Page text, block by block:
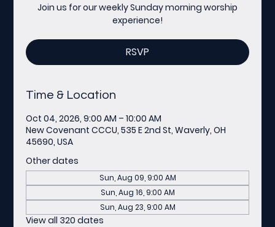
Join us for our weekly Sunday morning worship
experience!
RSVP
Time & Location
Oct 04, 2026, 9:00 AM – 10:00 AM
New Covenant CCCU, 535 E 2nd St, Waverly, OH
45690, USA
Other dates
Sun, Aug 09, 9:00 AM
Sun, Aug 16, 9:00 AM
Sun, Aug 23, 9:00 AM
View all 320 dates